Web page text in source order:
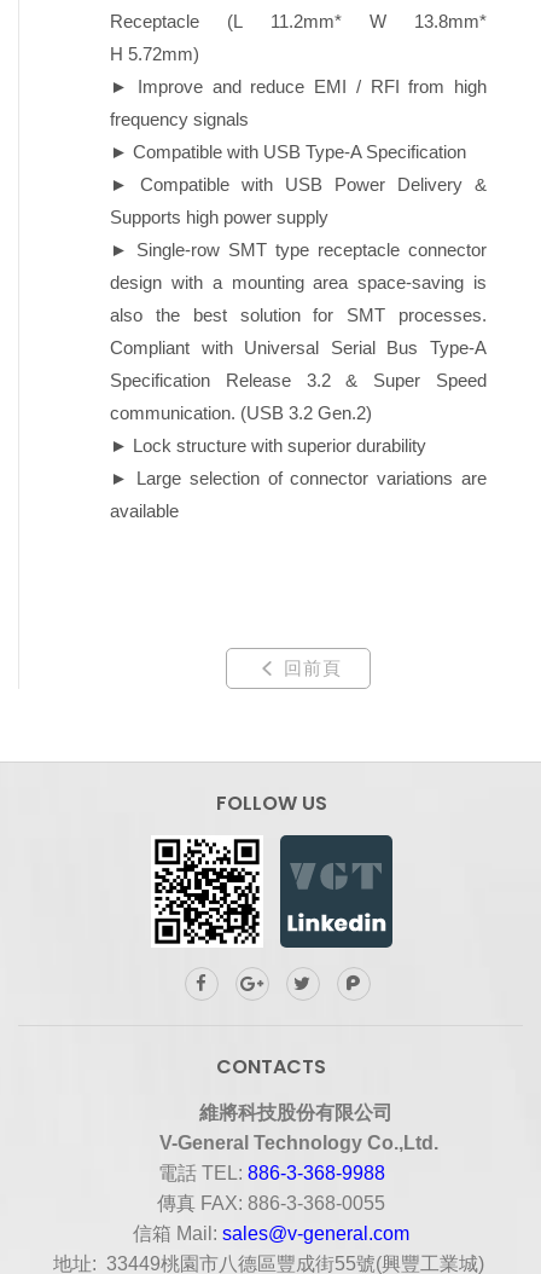
Receptacle (L 11.2mm* W 13.8mm*
H 5.72mm)
► Improve and reduce EMI / RFI from high
frequency signals
► Compatible with USB Type-A Specification
► Compatible with USB Power Delivery &
Supports high power supply
► Single-row SMT type receptacle connector
design with a mounting area space-saving is
also the best solution for SMT processes.
Compliant with Universal Serial Bus Type-A
Specification Release 3.2 & Super Speed
communication. (USB 3.2 Gen.2)
► Lock structure with superior durability
► Large selection of connector variations are
available
回前頁
FOLLOW US
CONTACTS
維將科技股份有限公司
V-General Technology Co.,Ltd.
電話TEL: 886-3-368-9988
傳真 FAX: 886-3-368-0055
信箱 Mail: sales@v-general.com
地址: 33449桃園市八德區豐成街55號(興豐工業城)